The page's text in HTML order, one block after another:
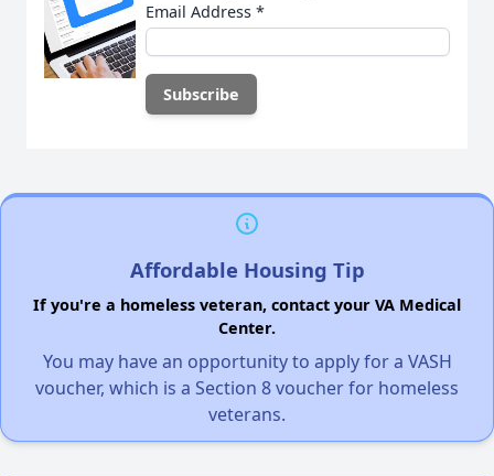
Email Address *
Affordable Housing Tip
If you're a homeless veteran, contact your VA Medical
Center.
You may have an opportunity to apply for a VASH
voucher, which is a Section 8 voucher for homeless
veterans.